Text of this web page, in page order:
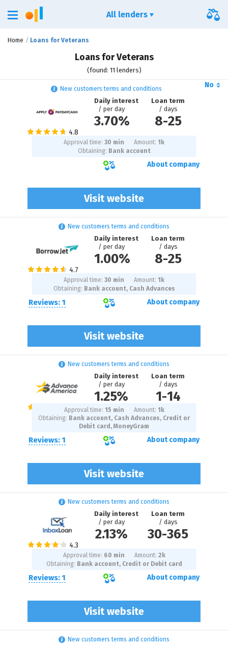
All lenders
Home Loans for Veterans
Loans for Veterans
(found: 11 lenders)
No
New customers terms and conditions
Daily interest
/ per day
3.70%
Loan term
/ days
8-25
Visit website
Approval time: 30 min Amount: 1 k
Obtaining: Bank account
About company
New customers terms and conditions
Reviews: 1
Daily interest
/ per day
1.00%
Loan term
/ days
8-25
Visit website
Approval time: 30 min Amount: 1 k
Obtaining: Bank account, Cash Advances
About company
New customers terms and conditions
Reviews: 1
Daily interest
/ per day
1.25%
Loan term
/ days
1-14
Visit website
Approval time: 15 min Amount: 1 k
Obtaining: Bank account, Cash Advances, Credit or
Debit card, MoneyGram
About company
New customers terms and conditions
Reviews: 1
Daily interest
/ per day
2.13%
Loan term
/ days
30-365
Visit website
Approval time: 60 min Amount: 2 k
Obtaining: Bank account, Credit or Debit card
About company
New customers terms and conditions